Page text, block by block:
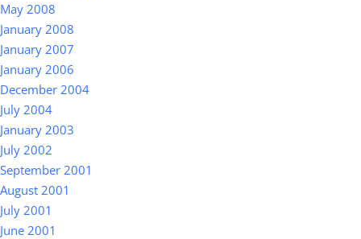
May 2008
January 2008
January 2007
January 2006
December 2004
July 2004
January 2003
July 2002
September 2001
August 2001
July 2001
June 2001